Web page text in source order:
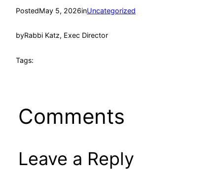
PostedMay 5, 2026inUncategorized
byRabbi Katz, Exec Director
Tags:
Comments
Leave a Reply